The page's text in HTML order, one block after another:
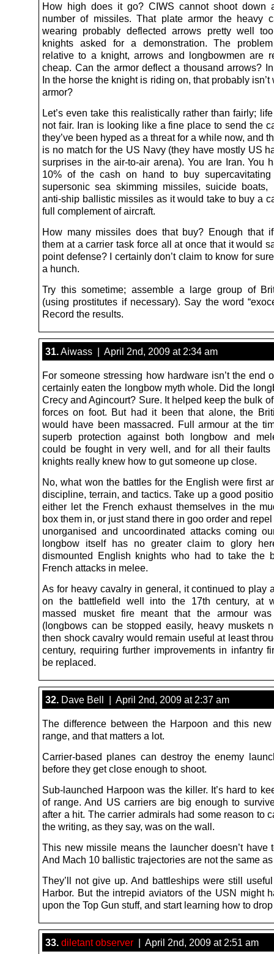
How high does it go? CIWS cannot shoot down
number of missiles. That plate armor the heavy
wearing probably deflected arrows pretty well
knights asked for a demonstration. The
relative to a knight, arrows and longbowmen are
cheap. Can the armor deflect a thousand arrows?
In the horse the knight is riding on, that probably isn’t
armor?
Let’s even take this realistically rather than fairly;
not fair. Iran is looking like a fine place to send the
they’ve been hyped as a threat for a while now, and
is no match for the US Navy (they have mostly US
surprises in the air-to-air arena). You are Iran. You
10% of the cash on hand to buy supercavitating
supersonic sea skimming missiles, suicide boats,
anti-ship ballistic missiles as it would take to buy a
full complement of aircraft.
How many missiles does that buy? Enough that
them at a carrier task force all at once that it would
point defense? I certainly don’t claim to know for
a hunch.
Try this sometime; assemble a large group of
(using prostitutes if necessary). Say the word
Record the results.
31.Aiwass | April 2nd, 2009 at 2:34 am
For someone stressing how hardware isn’t the end
certainly eaten the longbow myth whole. Did the
Crecy and Agincourt? Sure. It helped keep the bulk
forces on foot. But had it been that alone, the
would have been massacred. Full armour at the
superb protection against both longbow and
could be fought in very well, and for all their faults
knights really knew how to gut someone up close.
No, what won the battles for the English were first
discipline, terrain, and tactics. Take up a good
either let the French exhaust themselves in the
box them in, or just stand there in goo order and
unorganised and uncoordinated attacks coming
longbow itself has no greater claim to glory
dismounted English knights who had to take the
French attacks in melee.
As for heavy cavalry in general, it continued to play
on the battlefield well into the 17th century, at
massed musket fire meant that the armour was
(longbows can be stopped easily, heavy muskets
then shock cavalry would remain useful at least
century, requiring further improvements in infantry
be replaced.
32. Dave Bell | April 2nd, 2009 at 2:37 am
The difference between the Harpoon and this
range, and that matters a lot.
Carrier-based planes can destroy the enemy
before they get close enough to shoot.
Sub-launched Harpoon was the killer. It’s hard to
of range. And US carriers are big enough to
after a hit. The carrier admirals had some reason to
the writing, as they say, was on the wall.
This new missile means the launcher doesn’t have
And Mach 10 ballistic trajectories are not the same
They’ll not give up. And battleships were still
Harbor. But the intrepid aviators of the USN might
upon the Top Gun stuff, and start learning how to
33. diletant observer | April 2nd, 2009 at 2:51 am